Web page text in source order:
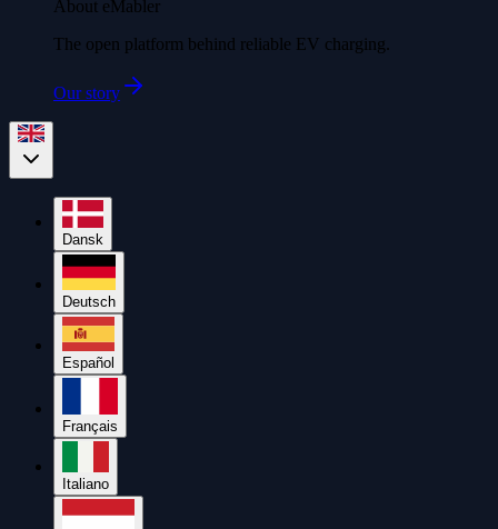
About eMabler
The open platform behind reliable EV charging.
Our story
Dansk
Deutsch
Español
Français
Italiano